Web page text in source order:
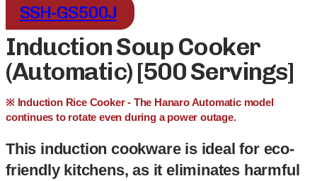
SSH-GS500J
Induction Soup Cooker
(Automatic) [500 Servings]
※ Induction Rice Cooker - The Hanaro Automatic model
continues to rotate even during a power outage.
This induction cookware is ideal for eco-
friendly kitchens, as it eliminates harmful